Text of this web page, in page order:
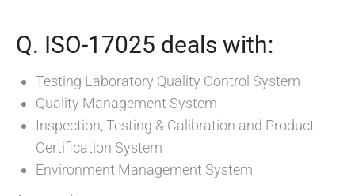
Q. ISO-17025 deals with:
Testing Laboratory Quality Control System
Quality Management System
Inspection, Testing & Calibration and Product
Certification System
Environment Management System